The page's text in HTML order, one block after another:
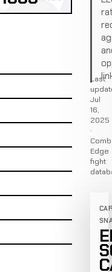
Last
Jul
16,
2025
·
Edge
fight